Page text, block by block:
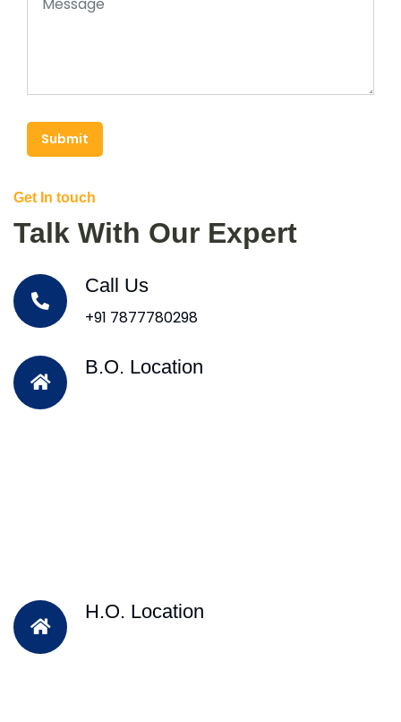
Submit
Get In touch
Talk With Our Expert
Call Us
+91 7877780298
B.O. Location
H.O. Location